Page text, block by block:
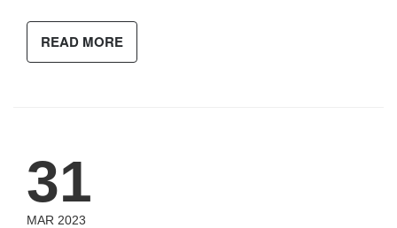
READ MORE
31
MAR 2023